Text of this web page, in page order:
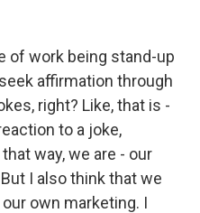
of work being stand-up
affirmation through
right? Like, that is -
to a joke,
way, we are - our
I also think that we
own marketing. I